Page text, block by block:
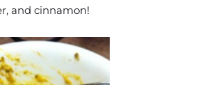
and cinnamon!